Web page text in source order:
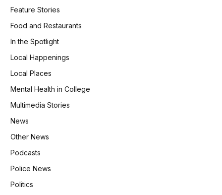
Feature Stories
Food and Restaurants
In the Spotlight
Local Happenings
Local Places
Mental Health in College
Multimedia Stories
News
Other News
Podcasts
Police News
Politics